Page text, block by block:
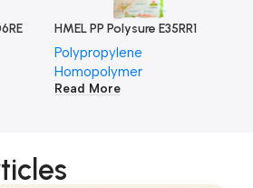
HMEL PP Polysure E35RR1
Polypropylene
Homopolymer
Read More